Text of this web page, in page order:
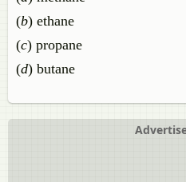
(b) ethane
(c) propane
(d) butane